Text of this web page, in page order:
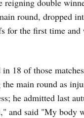
reigning double
round, dropped
for the first time
18 of those
main round as
he admitted last
and said "My body